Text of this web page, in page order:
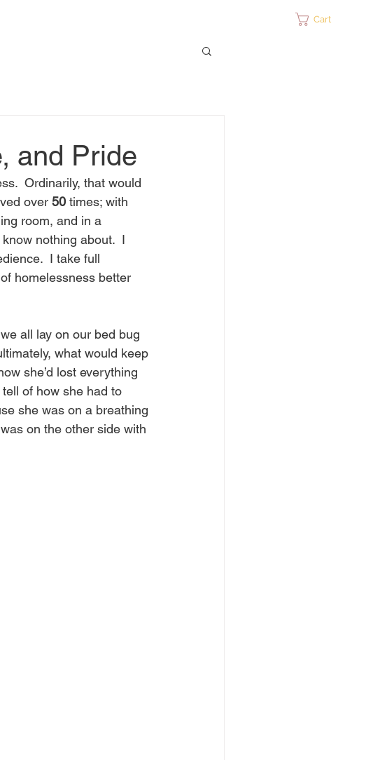
Cart
and Pride
Ordinarily, that would
over 50 times; with
room, and in a
nothing about.  I
I take full
homelessness better
all lay on our bed bug
what would keep
she’d lost everything
of how she had to
she was on a breathing
on the other side with